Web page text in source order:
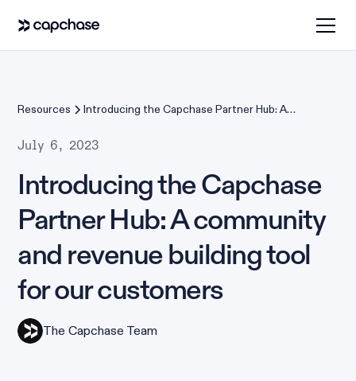
Resources
Introducing the Capchase Partner Hub: A
customers
July 6, 2023
Introducing the Capchase
Partner Hub: A community
and revenue building tool
for our customers
The Capchase Team